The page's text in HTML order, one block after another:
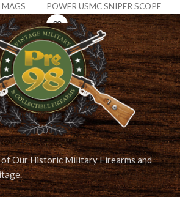
POWER USMC SNIPER SCOPE
WITH
Our Historic Military Firearms and